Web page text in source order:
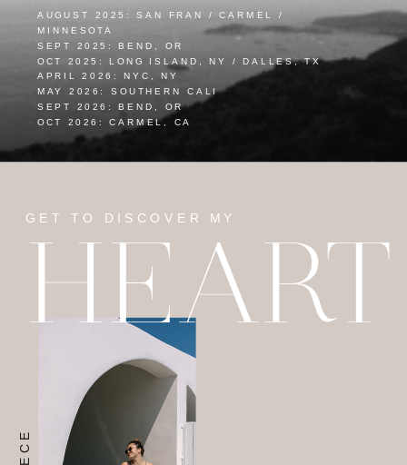
AUGUST 2025: SAN FRAN / CARMEL /
MINNESOTA
SEPT 2025: BEND, OR
OCT 2025: LONG ISLAND, NY / DALLES, TX
APRIL 2026: NYC, NY
MAY 2026: SOUTHERN CALI
SEPT 2026: BEND, OR
OCT 2026: CARMEL, CA
GET TO DISCOVER MY
HEART